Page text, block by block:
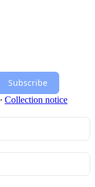
Subscribe
∙ Collection notice